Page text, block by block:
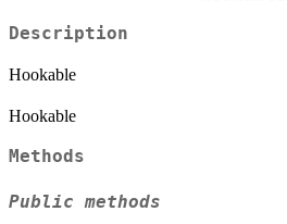
Description
Hookable
Hookable
Methods
Public methods